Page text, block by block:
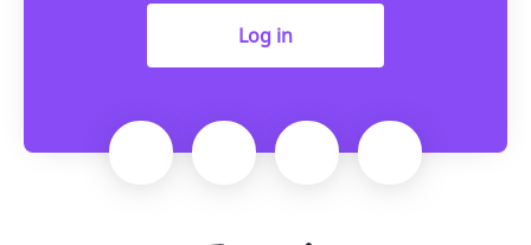
Log in